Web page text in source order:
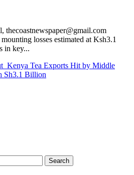
losses estimated at Ksh3.1
in key...
Kenya Tea Exports Hit by Middle
Sh3.1 Billion